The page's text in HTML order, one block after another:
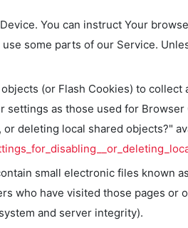
You can instruct Your
some parts of our Service.
(or Flash Cookies) to
as those used for
deleting local shared objects?"
small electronic files known
who have visited those pages
and server integrity).